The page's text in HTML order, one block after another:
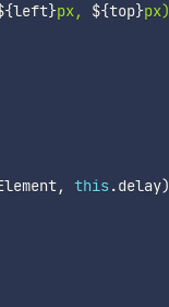
left}px, ${top}px)
, this .delay)